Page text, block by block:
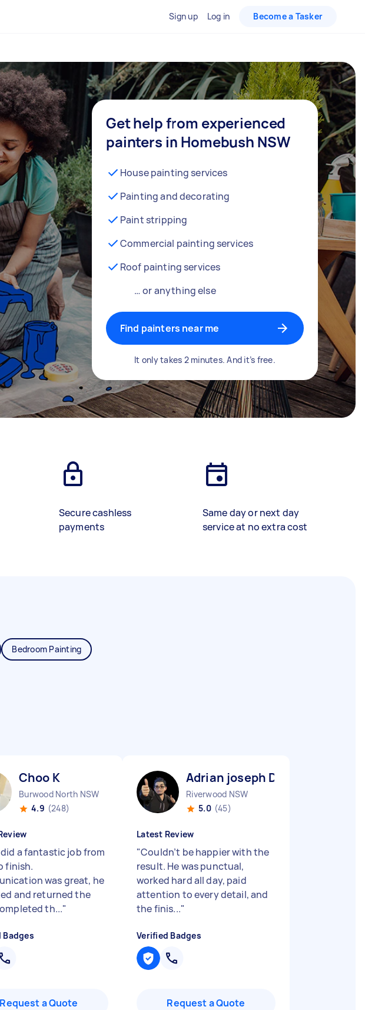
Sign up Log in Become a Tasker
Get help from experienced
painters in Homebush NSW
House painting services
Painting and decorating
Paint stripping
Commercial painting services
Roof painting services
… or anything else
Find painters near me
It only takes 2 minutes. And it’s free.
Secure cashless
payments
Same day or next day
service at no extra cost
Bedroom Painting
Choo K
Burwood North NSW
4.9 (248)
a fantastic job from
finish.
was great, he
and returned the
th..."
Badges
Request a Quote
Adrian joseph D
Riverwood NSW
5.0 (45)
Latest Review
"Couldn’t be happier with the
result. He was punctual,
worked hard all day, paid
attention to every detail, and
the finis..."
Verified Badges
Request a Quote